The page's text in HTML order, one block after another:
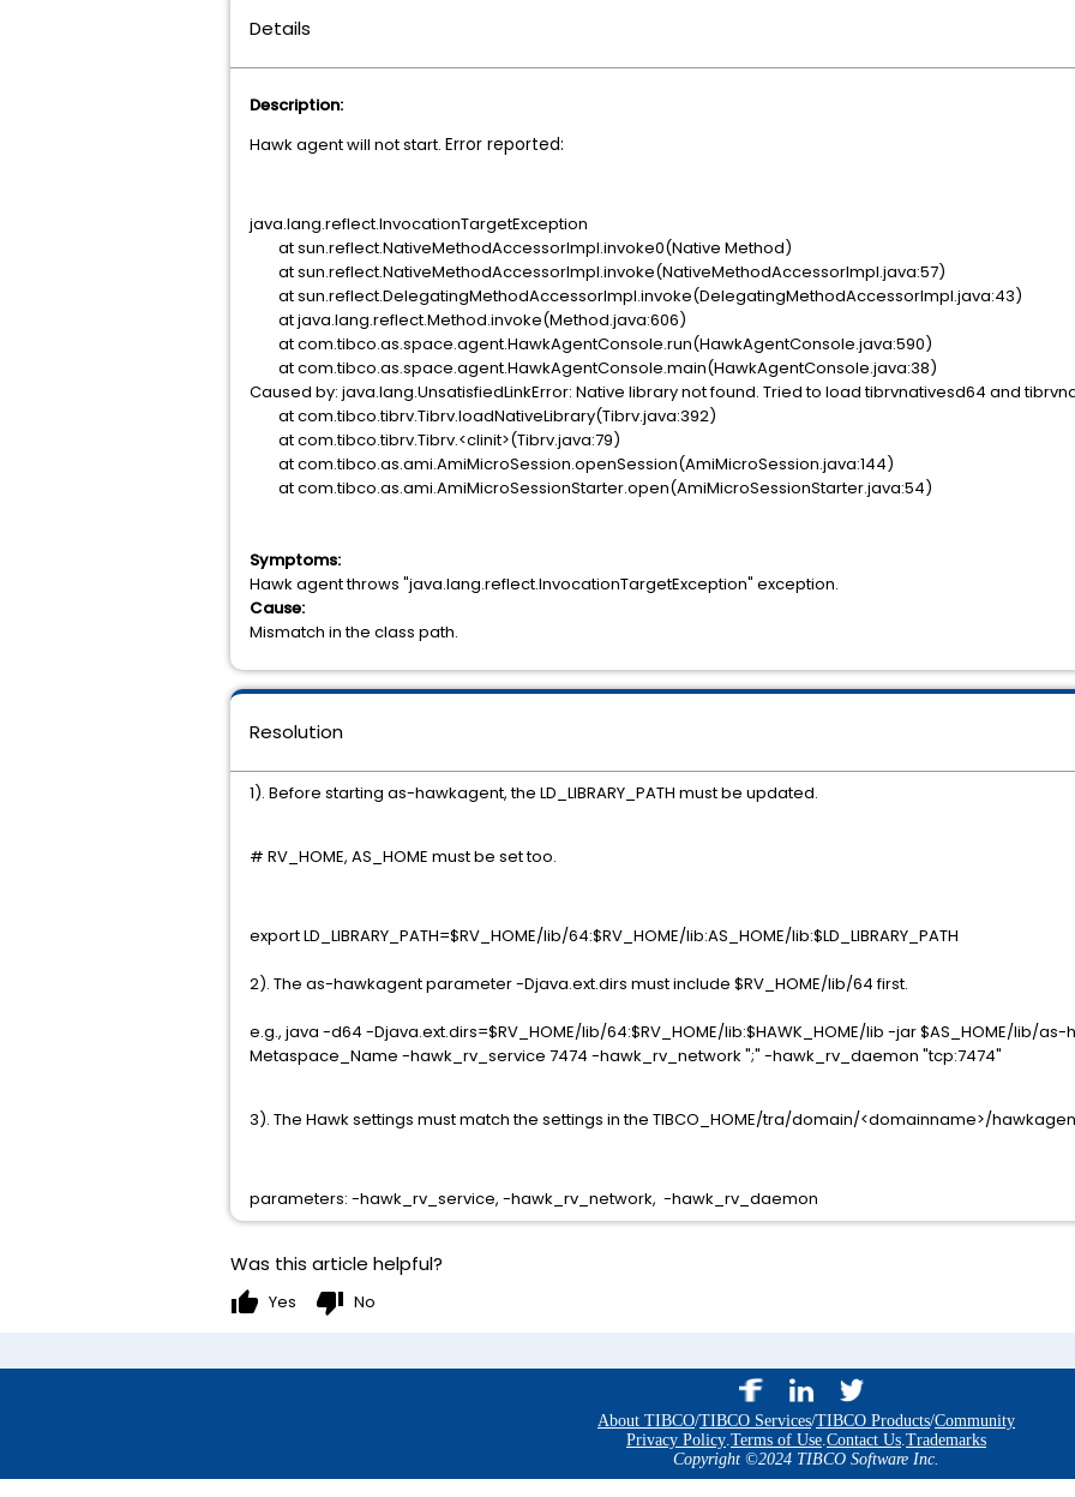
Details
Description:
Hawk agent will not start. Error reported:
java.lang.reflect.InvocationTargetException
at sun.reflect.NativeMethodAccessorImpl.invoke0(Native Method)
at sun.reflect.NativeMethodAccessorImpl.invoke(NativeMethodAccessorImpl.java:57)
at sun.reflect.DelegatingMethodAccessorImpl.invoke(DelegatingMethodAccessorImpl.java:43)
at java.lang.reflect.Method.invoke(Method.java:606)
at com.tibco.as.space.agent.HawkAgentConsole.run(HawkAgentConsole.java:590)
at com.tibco.as.space.agent.HawkAgentConsole.main(HawkAgentConsole.java:38)
Caused by: java.lang.UnsatisfiedLinkError: Native library not found. Tried to load tibrvnativesd64 and
at com.tibco.tibrv.Tibrv.loadNativeLibrary(Tibrv.java:392)
at com.tibco.tibrv.Tibrv.<clinit>(Tibrv.java:79)
at com.tibco.as.ami.AmiMicroSession.openSession(AmiMicroSession.java:144)
at com.tibco.as.ami.AmiMicroSessionStarter.open(AmiMicroSessionStarter.java:54)
Symptoms:
Hawk agent throws "java.lang.reflect.InvocationTargetException" exception.
Cause:
Mismatch in the class path.
Resolution
1). Before starting as-hawkagent, the LD_LIBRARY_PATH must be updated.
# RV_HOME, AS_HOME must be set too.
export LD_LIBRARY_PATH=$RV_HOME/lib/64:$RV_HOME/lib:AS_HOME/lib:$LD_LIBRARY_PATH
2). The as-hawkagent parameter -Djava.ext.dirs must include $RV_HOME/lib/64 first.
e.g., java -d64 -Djava.ext.dirs=$RV_HOME/lib/64:$RV_HOME/lib:$HAWK_HOME/lib -jar $AS_HOME/lib/
Metaspace_Name -hawk_rv_service 7474 -hawk_rv_network ";" -hawk_rv_daemon "tcp:7474"
3). The Hawk settings must match the settings in the TIBCO_HOME/tra/domain/<domainname>/
parameters: -hawk_rv_service, -hawk_rv_network, -hawk_rv_daemon
Was this article helpful?
thumb_up Yes thumb_down No